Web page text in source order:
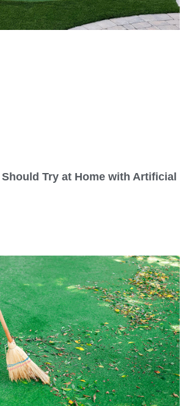
Try at Home with Artificial